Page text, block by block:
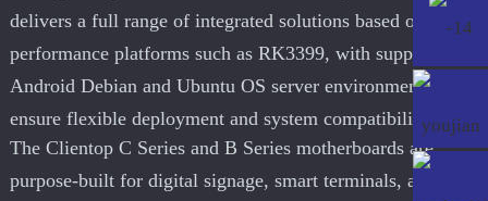
delivers a full range of integrated solutions based on high-
performance platforms such as RK3399, with support for
Android Debian and Ubuntu OS server environments to
ensure flexible deployment and system compatibility
The Clientop C Series and B Series motherboards are
purpose-built for digital signage, smart terminals, and